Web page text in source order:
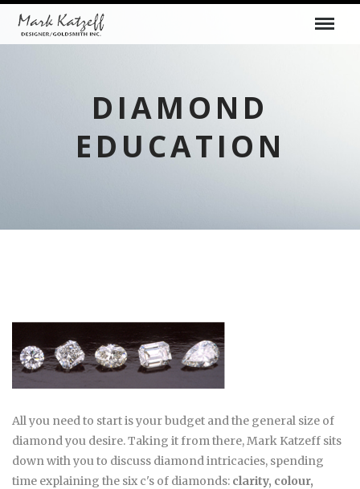
DIAMOND
EDUCATION
All you need to start is your budget and the general size of
diamond you desire. Taking it from there, Mark Katzeff sits
down with you to discuss diamond intricacies, spending
time explaining the six c's of diamonds: clarity, colour,